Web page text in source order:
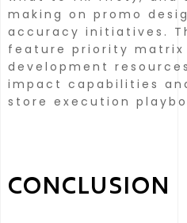
making on promo
accuracy initiatives.
feature priority matrix
development
impact capabilities
store execution
CONCLUSION